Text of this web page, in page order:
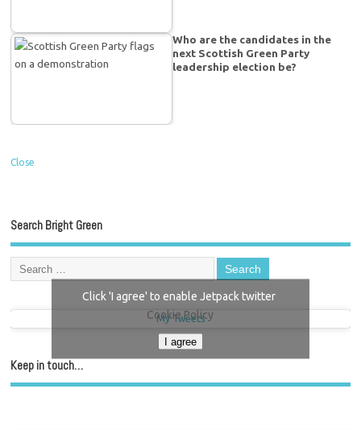
Who are the candidates in the
next Scottish Green Party
leadership election be?
Close
Search Bright Green
My Tweets
Click 'I agree' to enable Jetpack twitter
Cookie Policy
I agree
Keep in touch…